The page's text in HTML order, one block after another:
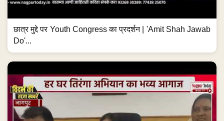
छात्र मुद्दे पर Youth Congress का प्रदर्शन | 'Amit Shah Jawab
Do'...